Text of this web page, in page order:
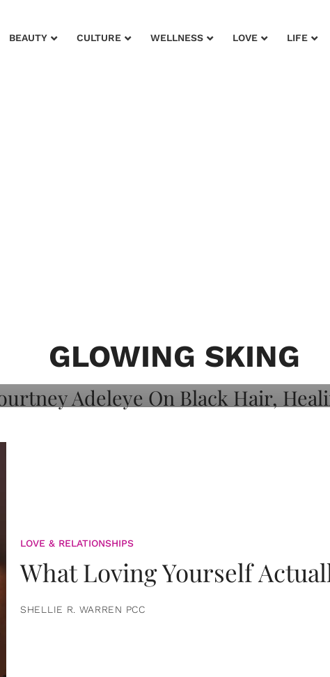
BEAUTY CULTURE WELLNESS LOVE LIFE
GLOWING SKING
Healing, And
LOVE & RELATIONSHIPS
What Loving Yourself
SHELLIE R. WARREN PCC